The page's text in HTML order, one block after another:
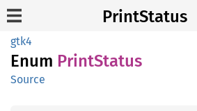
PrintStatus
gtk4
Enum PrintStatus
Source